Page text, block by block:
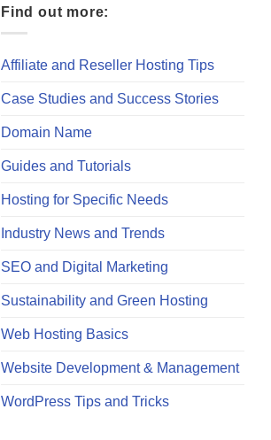
Find out more:
Affiliate and Reseller Hosting Tips
Case Studies and Success Stories
Domain Name
Guides and Tutorials
Hosting for Specific Needs
Industry News and Trends
SEO and Digital Marketing
Sustainability and Green Hosting
Web Hosting Basics
Website Development & Management
WordPress Tips and Tricks